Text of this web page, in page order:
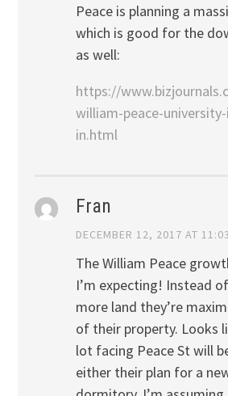
Peace is planning a
which is good for the
as well:
https://
william-peace-
in.html
Fran
DECEMBER 12, 2017 AT
The William Peace
I’m expecting! Instead
more land they’re
of their property. Looks
lot facing Peace St will
either their plan for a